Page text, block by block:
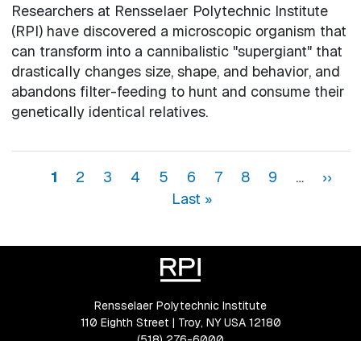
Researchers at Rensselaer Polytechnic Institute
(RPI) have discovered a microscopic organism that
can transform into a cannibalistic "supergiant" that
drastically changes size, shape, and behavior, and
abandons filter-feeding to hunt and consume their
genetically identical relatives.
Pagination
Page
1 Page
2 Page
3 Page
4 Page
5 Page
6 Page
7 Page
8 Page
9 … Next
››
Last »
Rensselaer Polytechnic Institute
110 Eighth Street | Troy, NY USA 12180